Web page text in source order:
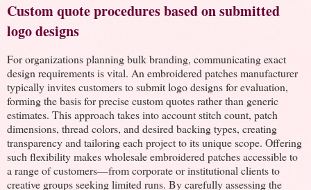
Custom quote procedures based on submitted
logo designs
For organizations planning bulk branding, communicating exact
design requirements is vital. An embroidered patches manufacturer
typically invites customers to submit logo designs for evaluation,
forming the basis for precise custom quotes rather than generic
estimates. This approach takes into account stitch count, patch
dimensions, thread colors, and desired backing types, creating
transparency and tailoring each project to its unique scope. Offering
such flexibility makes wholesale embroidered patches accessible to
a range of customers—from corporate or institutional clients to
creative groups seeking limited runs. By carefully assessing the